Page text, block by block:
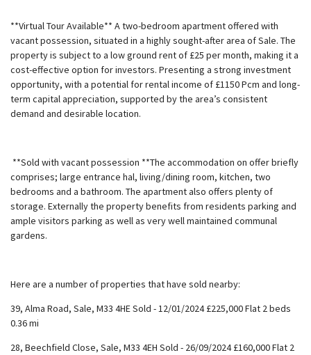
**Virtual Tour Available** A two-bedroom apartment offered with
vacant possession, situated in a highly sought-after area of Sale. The
property is subject to a low ground rent of £25 per month, making it a
cost-effective option for investors. Presenting a strong investment
opportunity, with a potential for rental income of £1150 Pcm and long-
term capital appreciation, supported by the area’s consistent
demand and desirable location.
**Sold with vacant possession **The accommodation on offer briefly
comprises; large entrance hal, living/dining room, kitchen, two
bedrooms and a bathroom. The apartment also offers plenty of
storage. Externally the property benefits from residents parking and
ample visitors parking as well as very well maintained communal
gardens.
Here are a number of properties that have sold nearby:
39, Alma Road, Sale, M33 4HE Sold - 12/01/2024 £225,000 Flat 2 beds
0.36 mi
28, Beechfield Close, Sale, M33 4EH Sold - 26/09/2024 £160,000 Flat 2